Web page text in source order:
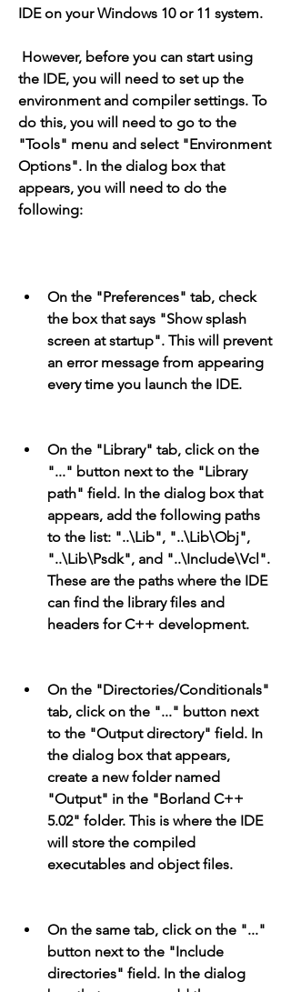
IDE on your Windows 10 or 11 system.
the IDE, you will need to set up the
environment and compiler settings. To
do this, you will need to go to the
"Tools" menu and select "Environment
Options". In the dialog box that
appears, you will need to do the
following:
On the "Preferences" tab, check
the box that says "Show splash
screen at startup". This will prevent
an error message from appearing
every time you launch the IDE.
On the "Library" tab, click on the
"..." button next to the "Library
path" field. In the dialog box that
appears, add the following paths
to the list: "..\Lib", "..\Lib\Obj",
"..\Lib\Psdk", and "..\Include\Vcl".
These are the paths where the IDE
can find the library files and
headers for C++ development.
On the "Directories/Conditionals"
tab, click on the "..." button next
to the "Output directory" field. In
the dialog box that appears,
create a new folder named
"Output" in the "Borland C++
5.02" folder. This is where the IDE
will store the compiled
executables and object files.
On the same tab, click on the "..."
button next to the "Include
directories" field. In the dialog